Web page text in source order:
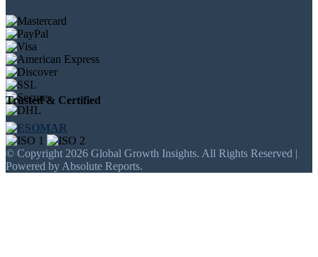
Trusted & Certified
© Copyright 2026 Global Growth Insights. All Rights Reserved |
Powered by Absolute Reports.